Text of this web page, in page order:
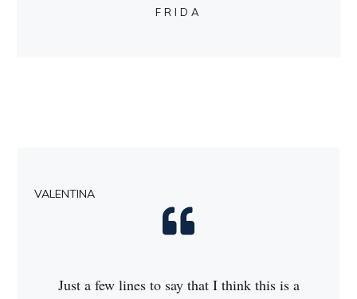
FRIDA
VALENTINA
Just a few lines to say that I think this is a